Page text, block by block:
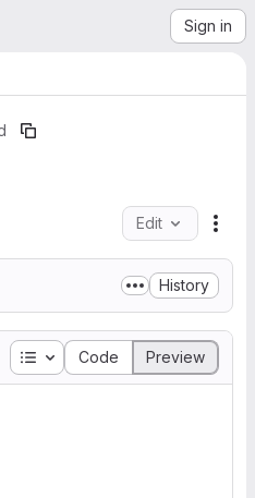
Sign in
Edit
History
Table of contents
Code Preview